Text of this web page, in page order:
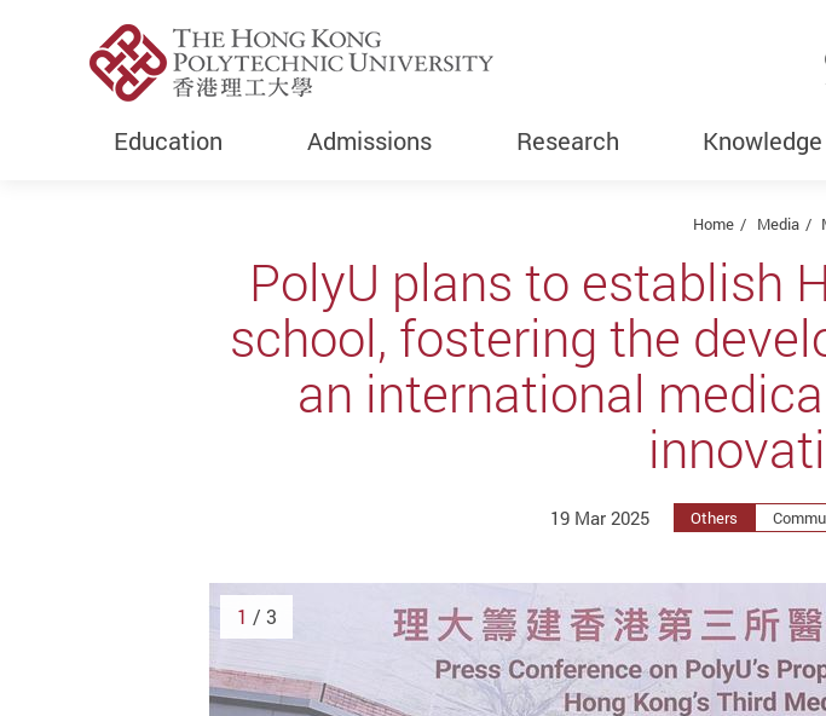
Education Admissions Research
Home Media
PolyU plans to establish
school, fostering the
an international
19 Mar 2025 Others
1 / 3